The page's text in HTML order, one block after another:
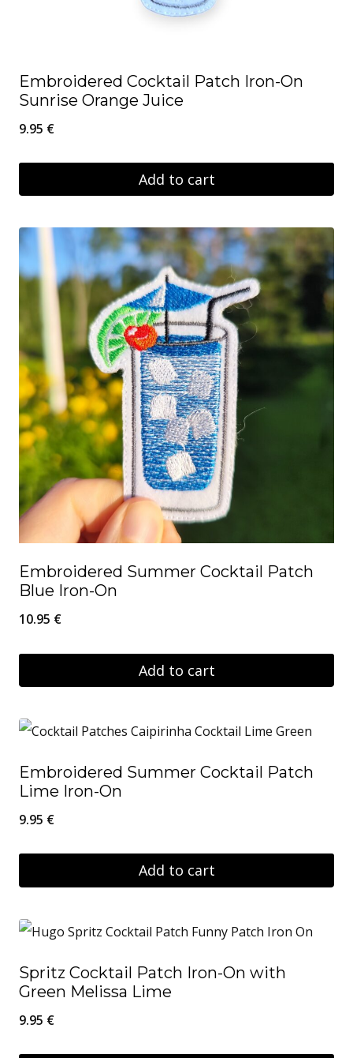
Embroidered Cocktail Patch Iron-On
Sunrise Orange Juice
9.95 €
Add to cart
Embroidered Summer Cocktail Patch
Blue Iron-On
10.95 €
Add to cart
Embroidered Summer Cocktail Patch
Lime Iron-On
9.95 €
Add to cart
Spritz Cocktail Patch Iron-On with
Green Melissa Lime
9.95 €